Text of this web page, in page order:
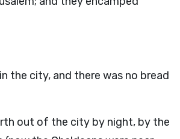
the city, and there was no bread
out of the city by night, by the